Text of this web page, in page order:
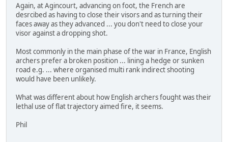
Again, at Agincourt, advancing on foot, the French are
desrcibed as having to close their visors and as turning their
faces away as they advanced ... you don't need to close your
visor against a dropping shot.
Most commonly in the main phase of the war in France, English
archers prefer a broken position ... lining a hedge or sunken
road e.g. ... where organised multi rank indirect shooting
would have been unlikely.
What was different about how English archers fought was their
lethal use of flat trajectory aimed fire, it seems.
Phil